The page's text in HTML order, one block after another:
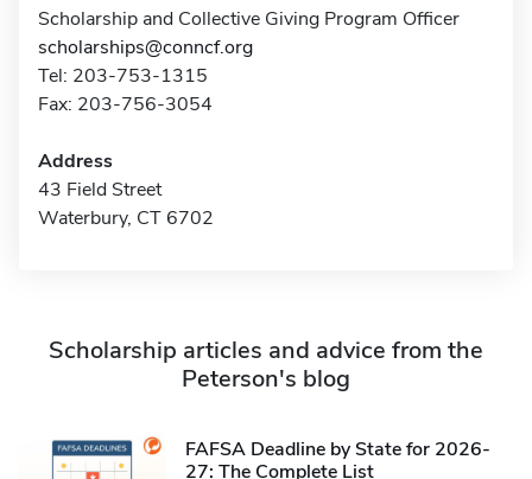
Scholarship and Collective Giving Program Officer
scholarships@conncf.org
Tel: 203-753-1315
Fax: 203-756-3054
Address
43 Field Street
Waterbury, CT 6702
Scholarship articles and advice from the
Peterson's blog
FAFSA Deadline by State for 2026-
27: The Complete List